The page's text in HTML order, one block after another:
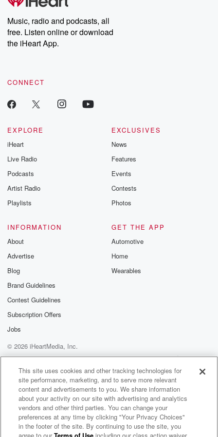
Weekly drops new episodes every Thursday. If you would like to
share your story, you can reach out to the Betrayal Team by
emailing them at betrayalpod@gmail.com and follow us on
Instagram at @betrayalpod and @glasspodcasts. Please join
our Substack for additional exclusive content, curated book
recommendations, and community discussions. Sign up FREE
Music, radio and podcasts, all
free. Listen online or download
the iHeart App.
CONNECT
EXPLORE
iHeart
Live Radio
Podcasts
Artist Radio
Playlists
EXCLUSIVES
News
Features
Events
Contests
Photos
INFORMATION
About
Advertise
Blog
Brand Guidelines
Contest Guidelines
Subscription Offers
Jobs
GET THE APP
Automotive
Home
Wearables
© 2026 iHeartMedia, Inc.
Help
Privacy Policy
Your Privacy Choices
Terms of Use
AdChoices
This site uses cookies and other tracking technologies for
site performance, marketing, and to serve more relevant
content and advertisements to you. We share information
about your activity on our site with advertising and analytics
vendors and other third parties. You can change your
preferences at any time by clicking "Your Privacy Choices"
in the footer of the site. By continuing to use the site, you